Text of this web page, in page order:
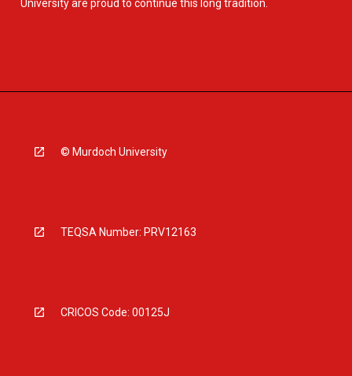
University are proud to continue this long tradition.
© Murdoch University
TEQSA Number: PRV12163
CRICOS Code: 00125J